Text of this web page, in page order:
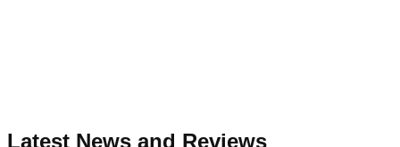
Latest News and Reviews